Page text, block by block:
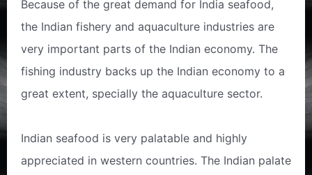
Because of the great demand for India seafood,
the Indian fishery and aquaculture industries are
very important parts of the Indian economy. The
fishing industry backs up the Indian economy to a
great extent, specially the aquaculture sector.
Indian seafood is very palatable and highly
appreciated in western countries. The Indian palate